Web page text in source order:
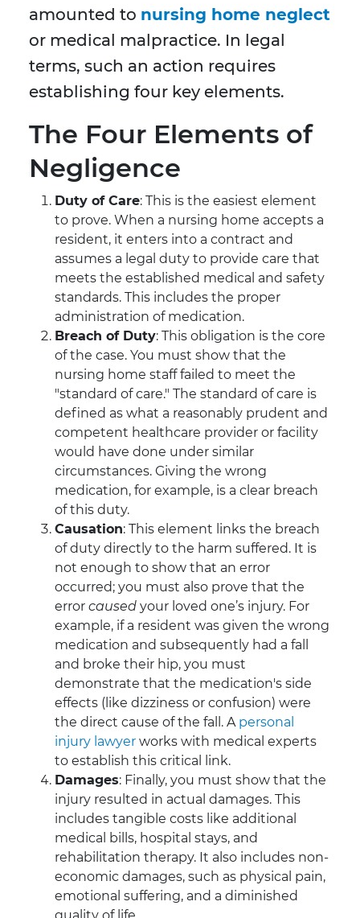
amounted to nursing home neglect
or medical malpractice. In legal
terms, such an action requires
establishing four key elements.
The Four Elements of
Negligence
Duty of Care: This is the easiest element
to prove. When a nursing home accepts a
resident, it enters into a contract and
assumes a legal duty to provide care that
meets the established medical and safety
standards. This includes the proper
administration of medication.
Breach of Duty: This obligation is the core
of the case. You must show that the
nursing home staff failed to meet the
"standard of care." The standard of care is
defined as what a reasonably prudent and
competent healthcare provider or facility
would have done under similar
circumstances. Giving the wrong
medication, for example, is a clear breach
of this duty.
Causation: This element links the breach
of duty directly to the harm suffered. It is
not enough to show that an error
occurred; you must also prove that the
error caused your loved one’s injury. For
example, if a resident was given the wrong
medication and subsequently had a fall
and broke their hip, you must
demonstrate that the medication's side
effects (like dizziness or confusion) were
the direct cause of the fall. A personal
injury lawyer works with medical experts
to establish this critical link.
Damages: Finally, you must show that the
injury resulted in actual damages. This
includes tangible costs like additional
medical bills, hospital stays, and
rehabilitation therapy. It also includes non-
economic damages, such as physical pain,
emotional suffering, and a diminished